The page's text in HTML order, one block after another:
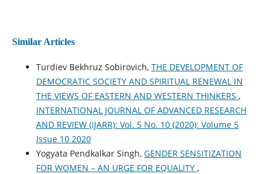
Similar Articles
Turdiev Bekhruz Sobirovich, THE DEVELOPMENT OF
DEMOCRATIC SOCIETY AND SPIRITUAL RENEWAL IN
THE VIEWS OF EASTERN AND WESTERN THINKERS ,
INTERNATIONAL JOURNAL OF ADVANCED RESEARCH
AND REVIEW (IJARR): Vol. 5 No. 10 (2020): Volume 5
Issue 10 2020
Yogyata Pendkalkar Singh, GENDER SENSITIZATION
FOR WOMEN – AN URGE FOR EQUALITY ,